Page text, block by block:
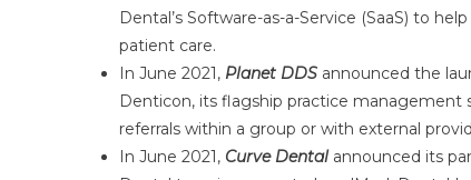
Dental’s Software-as-a-Service (SaaS) to
patient care.
In June 2021, Planet DDS announced the
Denticon, its flagship practice management
referrals within a group or with external
In June 2021, Curve Dentalannounced its